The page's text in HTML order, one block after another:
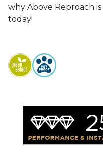
why Above Reproach
today!